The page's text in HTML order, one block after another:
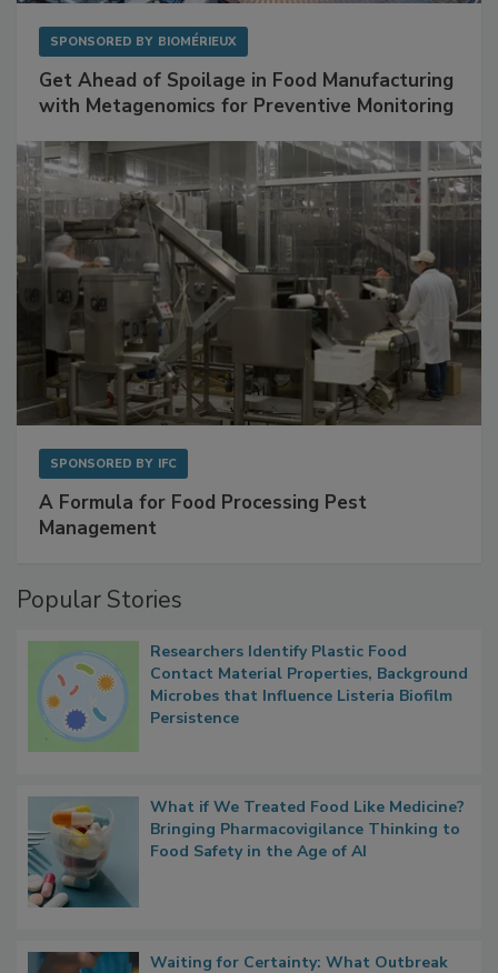
Get Ahead of Spoilage in Food Manufacturing
A Formula for Food Processing Pest
Popular Stories
Researchers Identify Plastic Food
Contact Material Properties, Background
Microbes that Influence Listeria Biofilm
What if We Treated Food Like Medicine?
Bringing Pharmacovigilance Thinking to